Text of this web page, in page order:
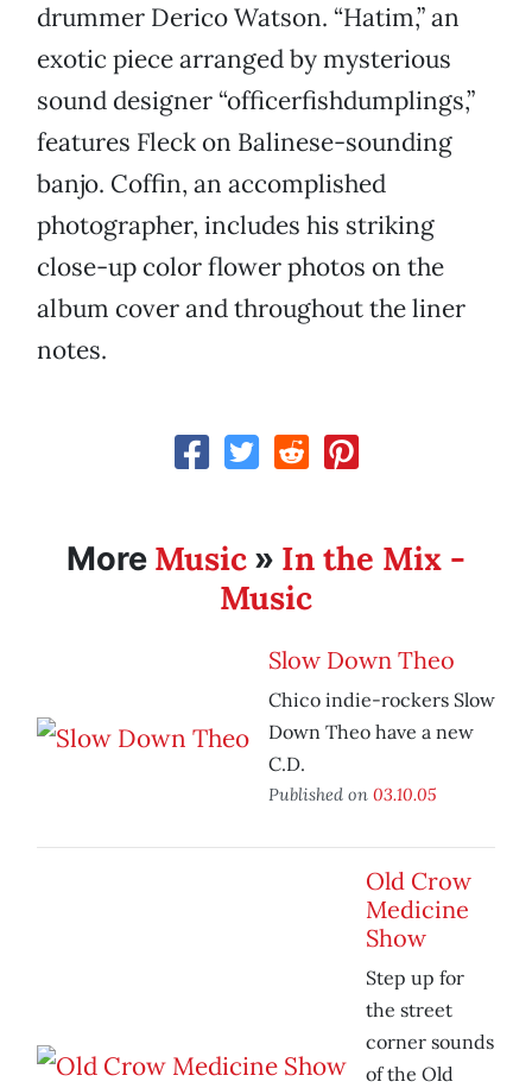
drummer Derico Watson. “Hatim,” an
exotic piece arranged by mysterious
sound designer “officerfishdumplings,”
features Fleck on Balinese-sounding
banjo. Coffin, an accomplished
photographer, includes his striking
close-up color flower photos on the
album cover and throughout the liner
notes.
More Music » In the Mix -
Music
Slow Down Theo
Chico indie-rockers Slow
Down Theo have a new
C.D.
Published on 03.10.05
Old Crow
Medicine
Show
Step up for
the street
corner sounds
of the Old